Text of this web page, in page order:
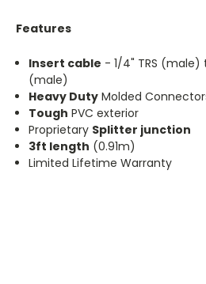
Features
Insert cable - 1/4" TRS (male)
(male)
Heavy Duty Molded
Tough PVC exterior
Proprietary Splitter junction
3ft length (0.91m)
Limited Lifetime Warranty